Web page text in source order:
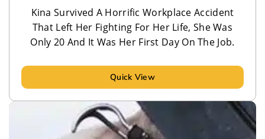
Kina Survived A Horrific Workplace Accident
That Left Her Fighting For Her Life, She Was
Only 20 And It Was Her First Day On The Job.
Quick View